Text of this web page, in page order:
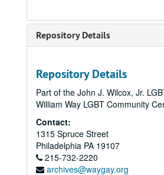
Repository Details
Repository Details
Part of the John J. Wilcox, Jr.
William Way LGBT Community
Contact:
1315 Spruce Street
Philadelphia PA 19107
215-732-2220
archives@waygay.org